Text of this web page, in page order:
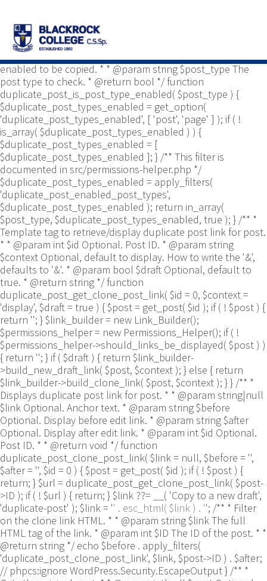
Yoast\WP\Duplicate_Post\Permissions_Helper; use
Yoast\WP\Duplicate_Post\UI\Link_Builder; use
Yoast\WP\Duplicate_Post\Utils; /** * Tests if post type is
enabled to be copied. * * @param string $post_type The
post type to check. * @return bool */ function
duplicate_post_is_post_type_enabled( $post_type ) {
$duplicate_post_types_enabled = get_option(
'duplicate_post_types_enabled', [ 'post', 'page' ] ); if ( !
is_array( $duplicate_post_types_enabled ) ) {
$duplicate_post_types_enabled = [
$duplicate_post_types_enabled ]; } /** This filter is
documented in src/permissions-helper.php */
$duplicate_post_types_enabled = apply_filters(
'duplicate_post_enabled_post_types',
$duplicate_post_types_enabled ); return in_array(
$post_type, $duplicate_post_types_enabled, true ); } /** *
Template tag to retrieve/display duplicate post link for post.
* * @param int $id Optional. Post ID. * @param string
$context Optional, default to display. How to write the '&',
defaults to '&'. * @param bool $draft Optional, default to
true. * @return string */ function
duplicate_post_get_clone_post_link( $id = 0, $context =
'display', $draft = true ) { $post = get_post( $id ); if ( ! $post ) {
return ''; } $link_builder = new Link_Builder();
$permissions_helper = new Permissions_Helper(); if ( !
$permissions_helper->should_links_be_displayed( $post ) )
{ return ''; } if ( $draft ) { return $link_builder-
>build_new_draft_link( $post, $context ); } else { return
$link_builder->build_clone_link( $post, $context ); } } /** *
Displays duplicate post link for post. * * @param string|null
$link Optional. Anchor text. * @param string $before
Optional. Display before edit link. * @param string $after
Optional. Display after edit link. * @param int $id Optional.
Post ID. * * @return void */ function
duplicate_post_clone_post_link( $link = null, $before = '',
$after = '', $id = 0 ) { $post = get_post( $id ); if ( ! $post ) {
return; } $url = duplicate_post_get_clone_post_link( $post-
>ID ); if ( ! $url ) { return; } $link ??= __( 'Copy to a new draft',
'duplicate-post' ); $link = '' . esc_html( $link ) . ''; /** * Filter
on the clone link HTML. * * @param string $link The full
HTML tag of the link. * @param int $ID The ID of the post. * *
@return string */ echo $before . apply_filters(
'duplicate_post_clone_post_link', $link, $post->ID ) . $after;
// phpcs:ignore WordPress.Security.EscapeOutput } /** *